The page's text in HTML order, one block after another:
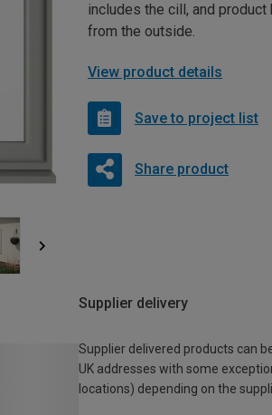
includes the cill, and product
from the outside.
View product details
Save to project list
Share product
Supplier delivery
Supplier delivered products can
UK addresses with some
locations) depending on the